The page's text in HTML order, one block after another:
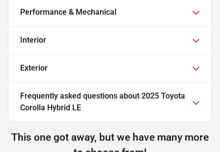
Performance & Mechanical
Interior
Exterior
Frequently asked questions about 2025 Toyota
Corolla Hybrid LE
This one got away, but we have many more